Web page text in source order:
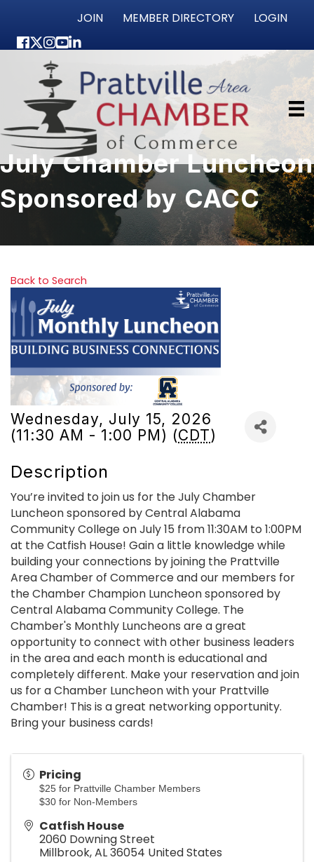
JOIN MEMBER DIRECTORY
LOGIN
Facebook
Twitter
Instagram
youtube
LinkedIn
July Chamber Luncheon
Sponsored by CACC
Back to Search
Wednesday, July 15, 2026
(11:30 AM - 1:00 PM) (CDT)
Description
You’re invited to join us for the July Chamber
Luncheon sponsored by Central Alabama
Community College on July 15 from 11:30AM to 1:00PM
at the Catfish House! Gain a little knowledge while
building your connections by joining the Prattville
Area Chamber of Commerce and our members for
the Chamber Champion Luncheon sponsored by
Central Alabama Community College. The
Chamber's Monthly Luncheons are a great
opportunity to connect with other business leaders
in the area and each month is educational and
completely different. Make your reservation and join
us for a Chamber Luncheon with your Prattville
Chamber! This is a great networking opportunity.
Bring your business cards!
Pricing
$25 for Prattville Chamber Members
$30 for Non-Members
Catfish House
2060 Downing Street
Millbrook,AL36054 United States